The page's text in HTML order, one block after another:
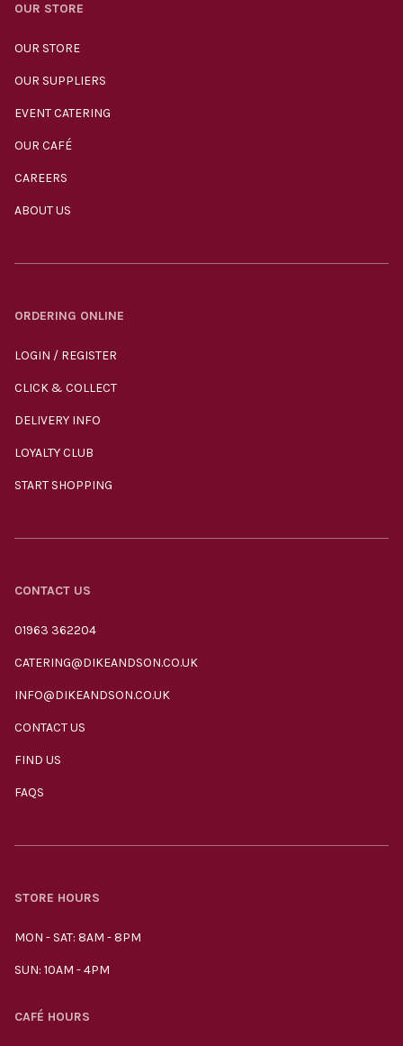
OUR STORE
OUR STORE
OUR SUPPLIERS
EVENT CATERING
OUR CAFÉ
CAREERS
ABOUT US
ORDERING ONLINE
LOGIN / REGISTER
CLICK & COLLECT
DELIVERY INFO
LOYALTY CLUB
START SHOPPING
CONTACT US
01963 362204
CATERING@DIKEANDSON.CO.UK
INFO@DIKEANDSON.CO.UK
CONTACT US
FIND US
FAQS
STORE HOURS
MON - SAT: 8AM - 8PM
SUN: 10AM - 4PM
CAFÉ HOURS